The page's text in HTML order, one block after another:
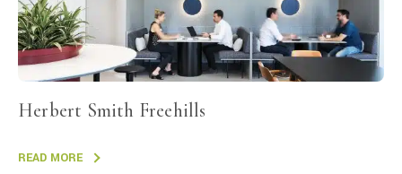
Herbert Smith Freehills
READ MORE